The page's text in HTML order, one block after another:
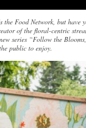
the Food Network, but
of the floral-centric
series “Follow the
public to enjoy.